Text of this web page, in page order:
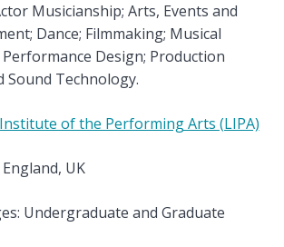
Musicianship; Arts, Events and
Dance; Filmmaking; Musical
Design; Production
Sound Technology.
of the Performing Arts (LIPA)
UK
Undergraduate and Graduate